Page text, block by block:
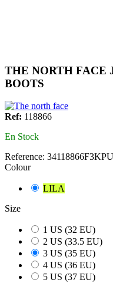
THE NORTH FACE
BOOTS
Ref: 118866
En Stock
Reference:
Colour
LILA
Size
1 US (32 EU)
2 US (33.5 EU)
3 US (35 EU)
4 US (36 EU)
5 US (37 EU)